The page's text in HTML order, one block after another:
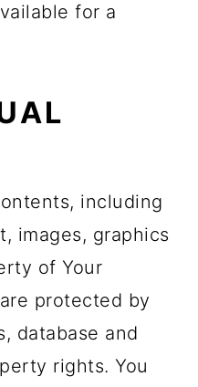
for a
including
images, graphics
of Your
protected by
database and
rights. You